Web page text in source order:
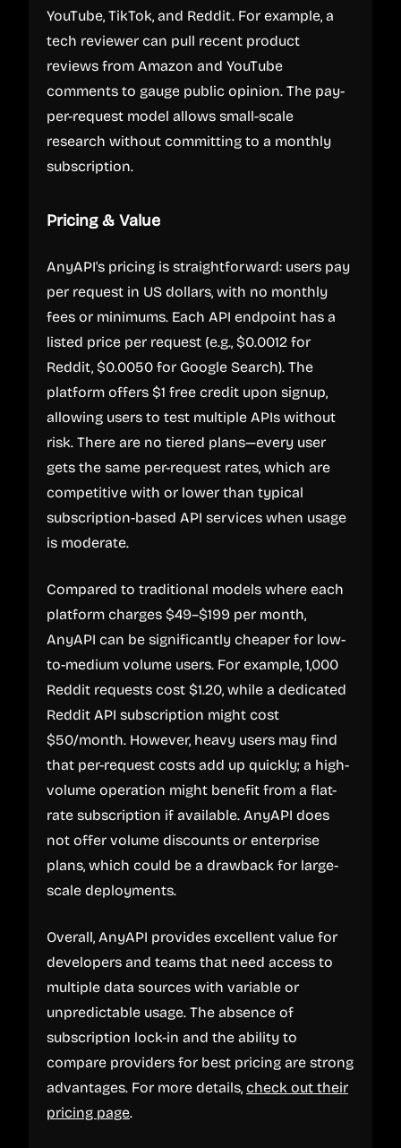
YouTube, TikTok, and Reddit. For example, a
tech reviewer can pull recent product
reviews from Amazon and YouTube
comments to gauge public opinion. The pay-
per-request model allows small-scale
research without committing to a monthly
subscription.
Pricing & Value
AnyAPI's pricing is straightforward: users pay
per request in US dollars, with no monthly
fees or minimums. Each API endpoint has a
listed price per request (e.g., $0.0012 for
Reddit, $0.0050 for Google Search). The
platform offers $1 free credit upon signup,
allowing users to test multiple APIs without
risk. There are no tiered plans—every user
gets the same per-request rates, which are
competitive with or lower than typical
subscription-based API services when usage
is moderate.
Compared to traditional models where each
platform charges $49–$199 per month,
AnyAPI can be significantly cheaper for low-
to-medium volume users. For example, 1,000
Reddit requests cost $1.20, while a dedicated
Reddit API subscription might cost
$50/month. However, heavy users may find
that per-request costs add up quickly; a high-
volume operation might benefit from a flat-
rate subscription if available. AnyAPI does
not offer volume discounts or enterprise
plans, which could be a drawback for large-
scale deployments.
Overall, AnyAPI provides excellent value for
developers and teams that need access to
multiple data sources with variable or
unpredictable usage. The absence of
subscription lock-in and the ability to
compare providers for best pricing are strong
advantages. For more details, check out their
pricing page.